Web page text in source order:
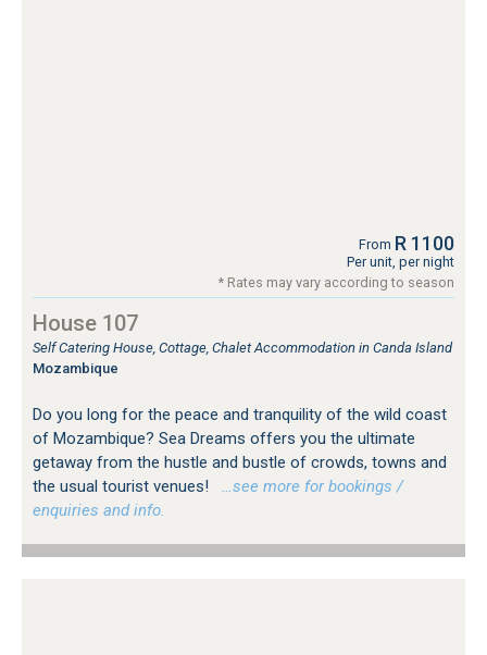
From R 1100
Per unit, per night
* Rates may vary according to season
House 107
Self Catering House, Cottage, Chalet Accommodation in Canda Island
Mozambique
Do you long for the peace and tranquility of the wild coast
of Mozambique? Sea Dreams offers you the ultimate
getaway from the hustle and bustle of crowds, towns and
the usual tourist venues!
…see more for bookings /
enquiries and info.